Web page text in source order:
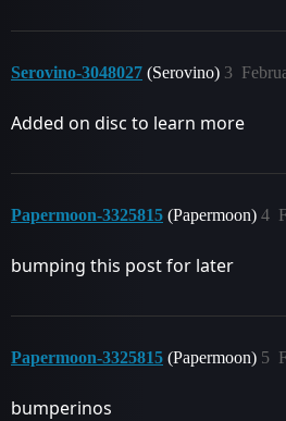
Serovino-3048027 (Serovino) 3
Added on disc to learn more
Papermoon-3325815 (Papermoon) 4
bumping this post for later
Papermoon-3325815 (Papermoon) 5
bumperinos